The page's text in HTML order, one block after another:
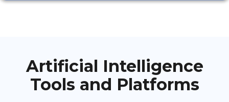
Artificial Intelligence
Tools and Platforms